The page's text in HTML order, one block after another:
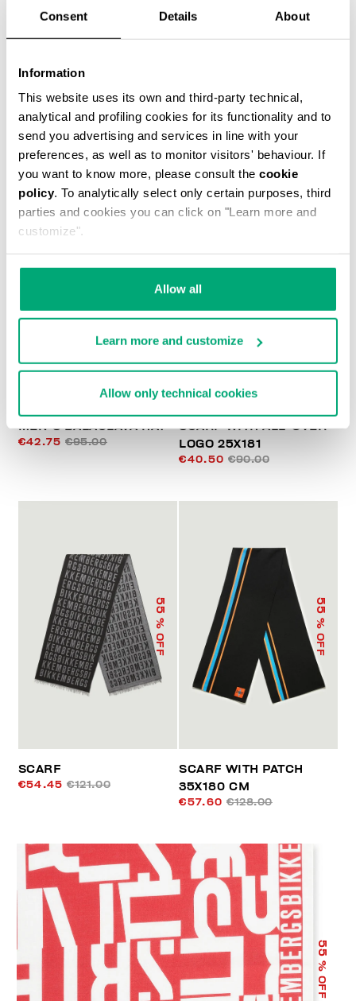
Consent Details About
Information
This website uses its own and third-party technical,
analytical and profiling cookies for its functionality and to
send you advertising and services in line with your
preferences, as well as to monitor visitors' behaviour. If
you want to know more, please consult the cookie
policy. To analytically select only certain purposes, third
parties and cookies you can click on "Learn more and
customize".
Allow all
Learn more and customize
Allow only technical cookies
SCARF WITH CONTRAST LOGO 35X180 CM
€49.05 €109.00
% OFF
MEN'S BALACLAVA HAT
€42.75 €95.00
SCARF WITH ALL-OVER
LOGO 25X181
€40.50 €90.00
55
% OFF
SCARF
€54.45 €121.00
55
% OFF
SCARF WITH PATCH
35X180 CM
€57.60 €128.00
55
% OFF